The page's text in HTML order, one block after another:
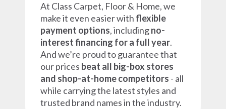
At Class Carpet, Floor & Home, we
make it even easier with flexible
payment options, includingno-
interest financing for a full year.
And we’re proud to guarantee that
our prices beat all big-box stores
and shop-at-home competitors - all
while carrying the latest styles and
trusted brand names in the industry.